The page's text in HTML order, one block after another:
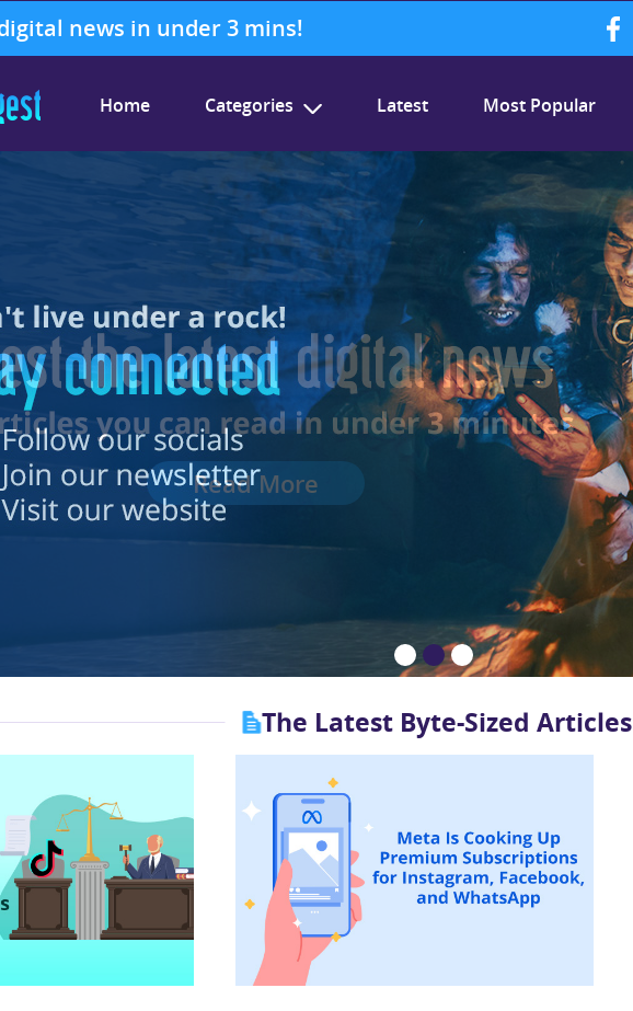
news in under 3 mins!
Home Categories Latest Most Popular
The Latest Byte-Sized Articles